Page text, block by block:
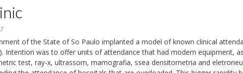
of the State of So Paulo implanted a model of known clinical
Intention was to offer units of attendance that had modern equipment,
test, ray-x, ultrassom, mamografia, ssea densitometria and